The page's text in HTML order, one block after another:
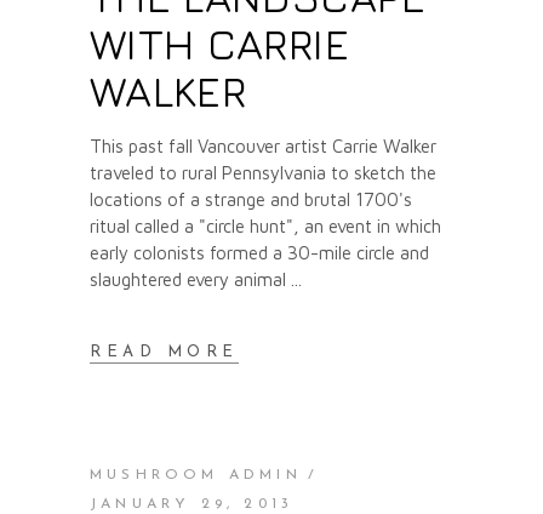
WITH CARRIE
WALKER
This past fall Vancouver artist Carrie Walker
traveled to rural Pennsylvania to sketch the
locations of a strange and brutal 1700's
ritual called a "circle hunt", an event in which
early colonists formed a 30-mile circle and
slaughtered every animal
READ MORE
MUSHROOM ADMIN
JANUARY 29, 2013